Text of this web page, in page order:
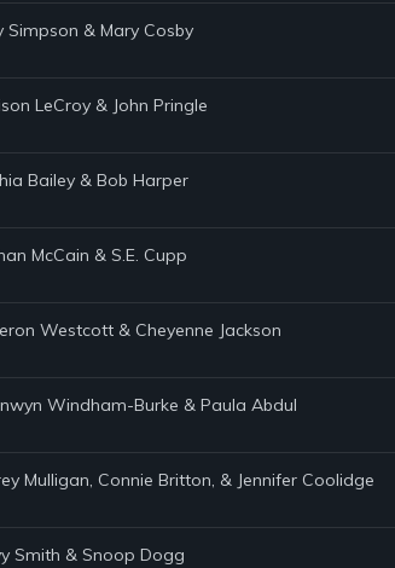
Simpson & Mary Cosby
LeCroy & John Pringle
Bailey & Bob Harper
McCain & S.E. Cupp
Westcott & Cheyenne Jackson
Windham-Burke & Paula Abdul
Mulligan, Connie Britton, & Jennifer Coolidge
Smith & Snoop Dogg